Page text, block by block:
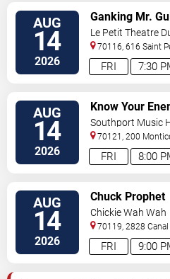
AUG
14
2026 7:30
FRI
Ganking Mr.
Le Petit Theatre
70116, 616 Saint
Orleans,LA,US
AUG
14
2026 8:00
FRI
Know Your
Rage Against
Southport Music
70121, 200
Orleans,LA,US
AUG
14
2026 9:00
FRI
Chuck Prophet
Chickie Wah Wah
70119, 2828 Canal